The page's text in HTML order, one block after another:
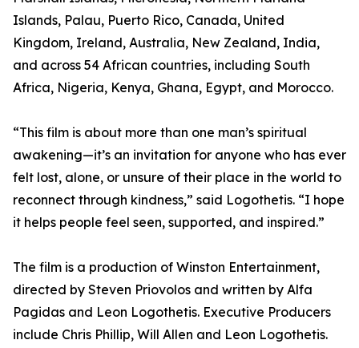
Islands, Palau, Puerto Rico, Canada, United
Kingdom, Ireland, Australia, New Zealand, India,
and across 54 African countries, including South
Africa, Nigeria, Kenya, Ghana, Egypt, and Morocco.
“This film is about more than one man’s spiritual
awakening—it’s an invitation for anyone who has ever
felt lost, alone, or unsure of their place in the world to
reconnect through kindness,” said Logothetis. “I hope
it helps people feel seen, supported, and inspired.”
The film is a production of Winston Entertainment,
directed by Steven Priovolos and written by Alfa
Pagidas and Leon Logothetis. Executive Producers
include Chris Phillip, Will Allen and Leon Logothetis.